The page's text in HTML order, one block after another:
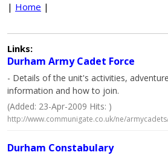
| Home |
Links:
Durham Army Cadet Force
- Details of the unit's activities,
information and how to join.
(Added: 23-Apr-2009 Hits: )
http://www.communigate.co.uk/ne/
Durham Constabulary